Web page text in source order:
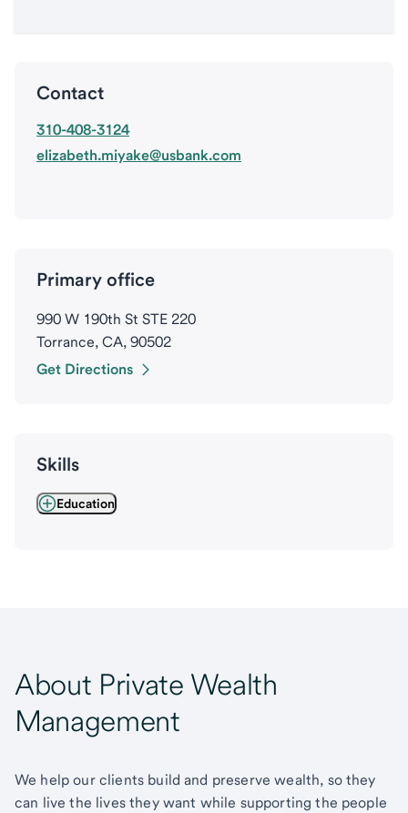
Contact
310-408-3124
elizabeth.miyake@usbank.com
Primary office
990 W 190th St STE 220
Torrance, CA, 90502
Get Directions
Skills
Education
About Private Wealth
Management
We help our clients build and preserve wealth, so they
can live the lives they want while supporting the people